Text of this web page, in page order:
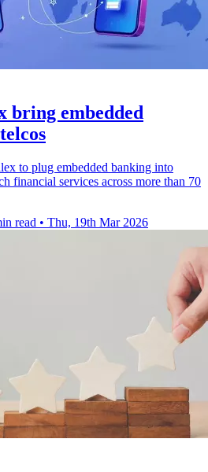
bring embedded
to plug embedded banking into
financial services across more than 70
read • Thu, 19th Mar 2026